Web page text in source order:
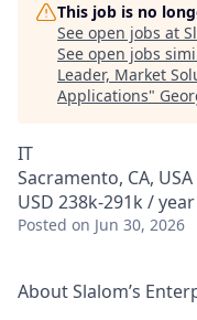
This job is no
See open jobs at
See open jobs
Leader, Market
Applications"
IT
Sacramento, CA, USA
USD 238k-291k / year
Posted on Jun 30, 2026
About Slalom’s